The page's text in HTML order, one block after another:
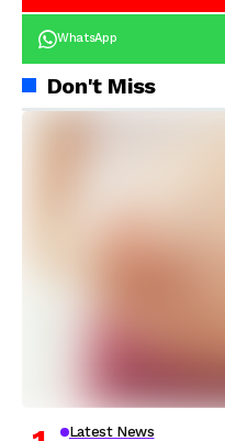
WhatsApp
Don't Miss
Latest News